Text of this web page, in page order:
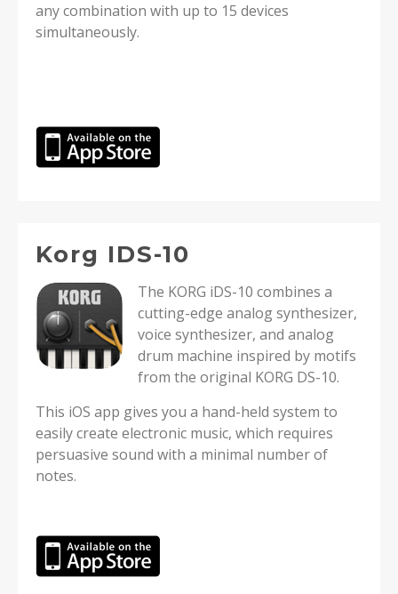
any combination with up to 15 devices
simultaneously.
Korg IDS-10
The KORG iDS-10 combines a
cutting-edge analog synthesizer,
voice synthesizer, and analog
drum machine inspired by motifs
from the original KORG DS-10.
This iOS app gives you a hand-held system to
easily create electronic music, which requires
persuasive sound with a minimal number of
notes.